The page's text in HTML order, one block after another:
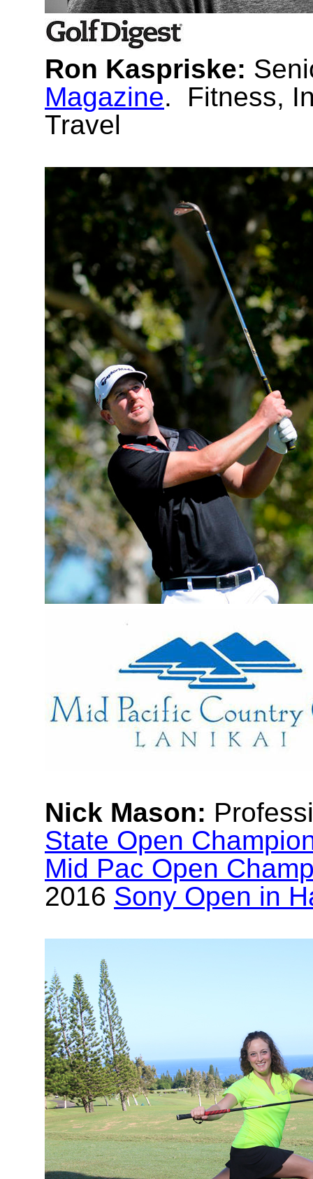
Ron Kaspriske:
Magazine. Fitness,
Travel
Nick Mason:
State Open
Mid Pac Open
2016 Sony Open in